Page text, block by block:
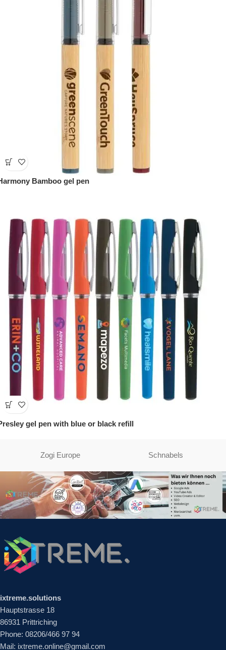
Bamboo gel pen
gel pen with blue or black refill
Zogi Europe Schnabels
ixtreme.solutions
Hauptstrasse 18
86931 Prittriching
Phone: 08206/466 97 94
Mail: ixtreme.online@gmail.com